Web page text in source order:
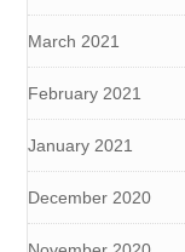
March 2021
February 2021
January 2021
December 2020